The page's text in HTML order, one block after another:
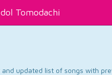
Tomodachi
and updated list of songs with